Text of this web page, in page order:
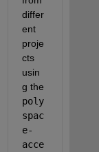
differ
ent
proje
cts
usin
g the
poly
spac
e-
acce